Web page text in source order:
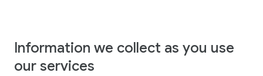
Information we collect as you use
our services